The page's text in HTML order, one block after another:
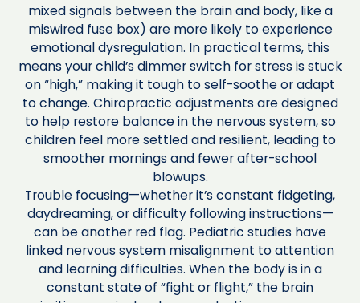
mixed signals between the brain and body, like a
miswired fuse box) are more likely to experience
emotional dysregulation. In practical terms, this
means your child’s dimmer switch for stress is stuck
on “high,” making it tough to self-soothe or adapt
to change. Chiropractic adjustments are designed
to help restore balance in the nervous system, so
children feel more settled and resilient, leading to
smoother mornings and fewer after-school
blowups.
Trouble focusing—whether it’s constant fidgeting,
daydreaming, or difficulty following instructions—
can be another red flag. Pediatric studies have
linked nervous system misalignment to attention
and learning difficulties. When the body is in a
constant state of “fight or flight,” the brain